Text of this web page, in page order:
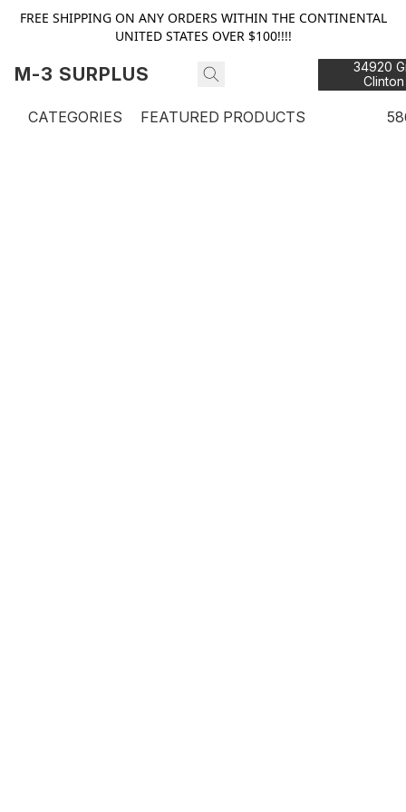
FREE SHIPPING ON ANY ORDERS WITHIN THE CONTINENTAL
UNITED STATES OVER $100!!!!
M-3 SURPLUS
34920
CATEGORIES FEATURED PRODUCTS